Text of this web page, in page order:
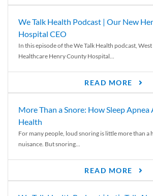
We Talk Health Podcast | Our New
Hospital CEO
In this episode of the We Talk Health podcast, West
Healthcare Henry County Hospital...
READ MORE
More Than a Snore: How Sleep Apnea
Health
For many people, loud snoring is little more than a
nuisance. But snoring...
READ MORE